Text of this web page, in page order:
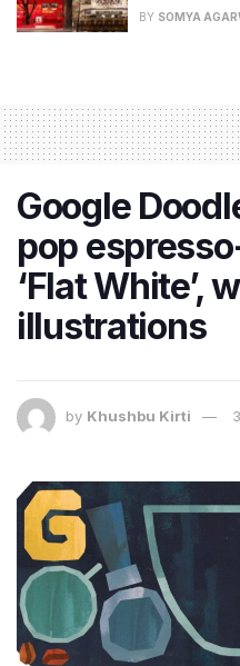
BY SOMYA
Google
pop
‘Flat White’,
illustrations
by Khushbu Kirti